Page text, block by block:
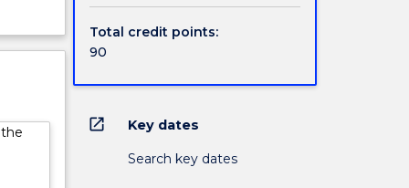
Total credit points:
90
open_in_new Key dates
Search key dates